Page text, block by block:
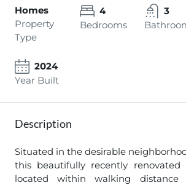
Homes
Property
Type
4
Bedrooms
3
2024
Year Built
Description
Situated in the desirable
this beautifully recently
located within walking